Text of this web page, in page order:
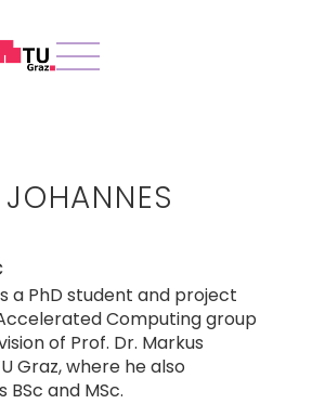
a PhD student and project
Computing group
of Prof. Dr. Markus
Graz, where he also
and MSc.